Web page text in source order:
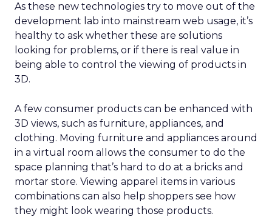
As these new technologies try to move out of the
development lab into mainstream web usage, it’s
healthy to ask whether these are solutions
looking for problems, or if there is real value in
being able to control the viewing of products in
3D.
A few consumer products can be enhanced with
3D views, such as furniture, appliances, and
clothing. Moving furniture and appliances around
in a virtual room allows the consumer to do the
space planning that’s hard to do at a bricks and
mortar store. Viewing apparel items in various
combinations can also help shoppers see how
they might look wearing those products.